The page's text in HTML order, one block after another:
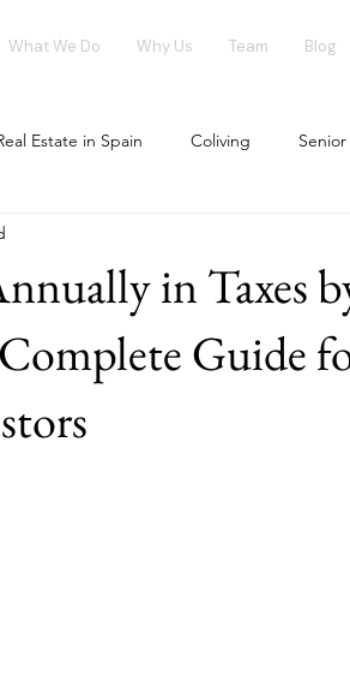
What We Do Why Us Team Blog
Estate in Spain Coliving
Blockchain Office Market
Flipping
in Taxes
Guide